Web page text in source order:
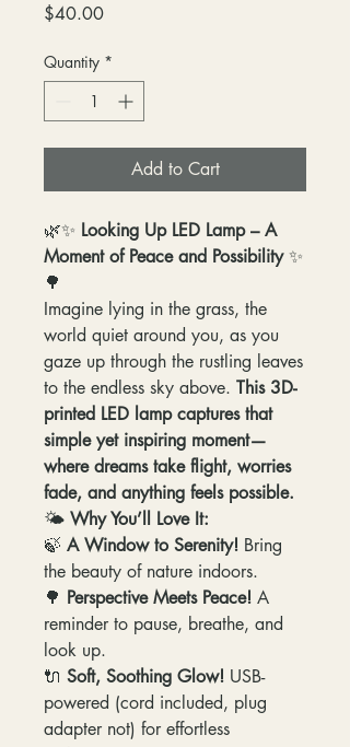
$40.00Price
Quantity *
Add to Cart
🌿✨ Looking Up LED Lamp – A
Moment of Peace and Possibility✨
🌳
Imagine lying in the grass, the
world quiet around you, as you
gaze up through the rustling leaves
to the endless sky above. This 3D-
printed LED lamp captures that
simple yet inspiring moment—
where dreams take flight, worries
fade, and anything feels possible.
🌤 Why You’ll Love It:
🍃 A Window to Serenity! Bring
the beauty of nature indoors.
🌳 Perspective Meets Peace! A
reminder to pause, breathe, and
look up.
🔌 Soft, Soothing Glow! USB-
powered (cord included, plug
adapter not) for effortless